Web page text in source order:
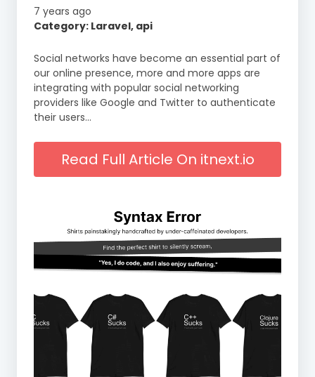
7 years ago
Category: Laravel, api
Social networks have become an essential part of
our online presence, more and more apps are
integrating with popular social networking
providers like Google and Twitter to authenticate
their users…
Read Full Article On itnext.io